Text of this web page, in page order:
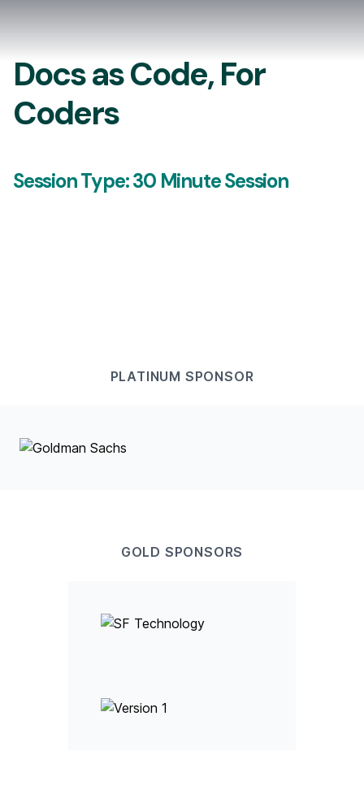
Docs as Code, For
Coders
Session Type:30 Minute Session
PLATINUM SPONSOR
GOLD SPONSORS